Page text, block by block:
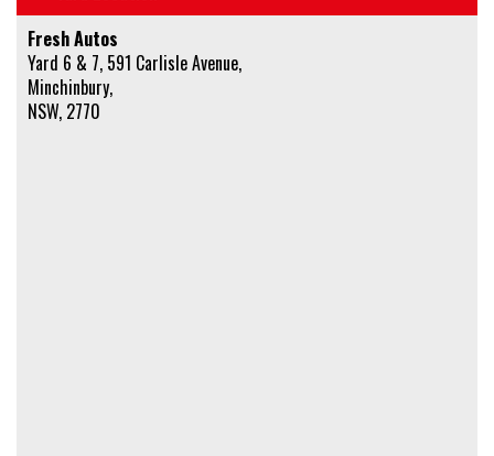
Fresh Autos
Yard 6 & 7, 591 Carlisle Avenue,
Minchinbury,
NSW, 2770